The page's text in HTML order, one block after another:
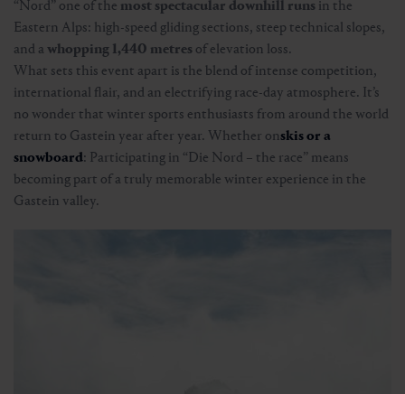
“Nord” one of the most spectacular downhill runs in the
Eastern Alps: high-speed gliding sections, steep technical slopes,
and a whopping 1,440 metres of elevation loss.
What sets this event apart is the blend of intense competition,
international flair, and an electrifying race-day atmosphere. It’s
no wonder that winter sports enthusiasts from around the world
return to Gastein year after year. Whether onskis or a
snowboard: Participating in “Die Nord – the race” means
becoming part of a truly memorable winter experience in the
Gastein valley.